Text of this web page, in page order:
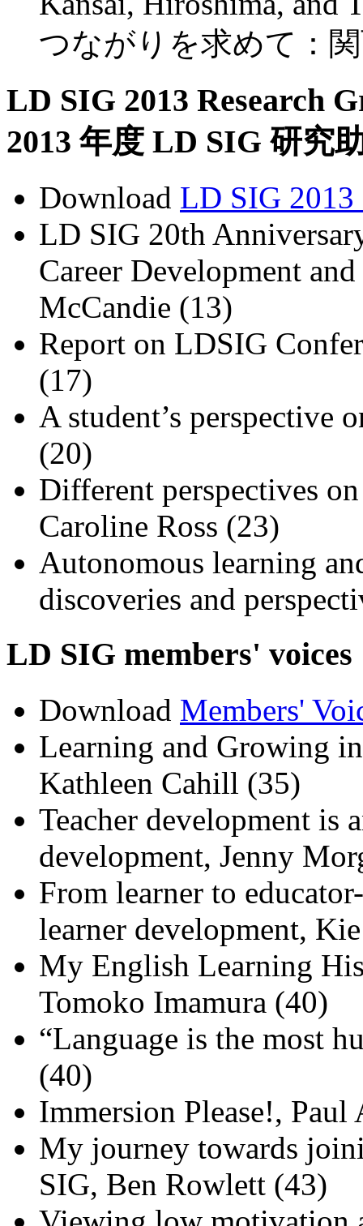
つながりを求めて：
LD SIG 2013 Research
2013 年度 LD SIG 研究
Download LD SIG 2013
LD SIG 20th
Career Development
McCandie (13)
Report on LDSIG
(17)
A student’s perspective
(20)
Different perspectives
Caroline Ross (23)
Autonomous learning
discoveries and
LD SIG members'
Download Members'
Learning and Growing
Kathleen Cahill (35)
Teacher development is
development, Jenny
From learner to
learner development,
My English Learning
Tomoko Imamura (40)
“Language is the most
(40)
Immersion Please!,
My journey towards
SIG, Ben Rowlett (43)